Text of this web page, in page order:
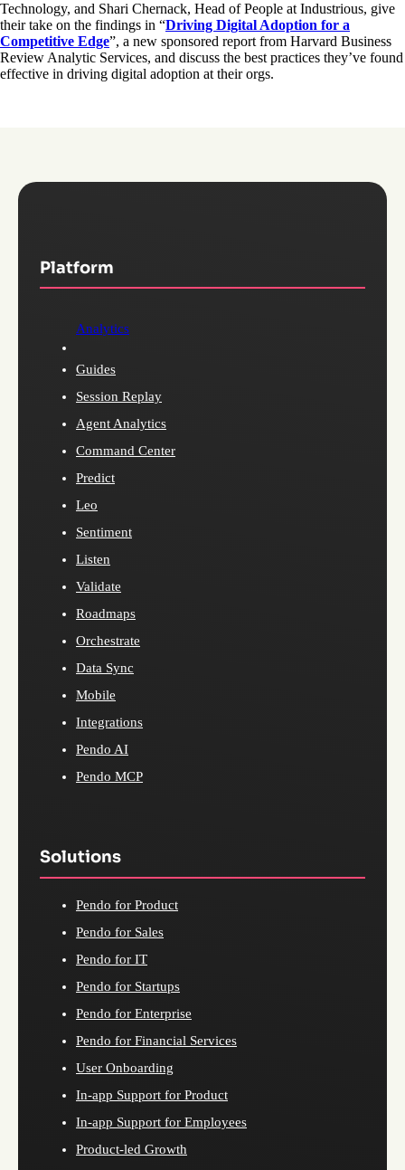
Technology, and Shari Chernack, Head of People at Industrious, give
their take on the findings in “Driving Digital Adoption for a
Competitive Edge”, a new sponsored report from Harvard Business
Review Analytic Services, and discuss the best practices they’ve found
effective in driving digital adoption at their orgs.
Platform
Analytics
Guides
Session Replay
Agent Analytics
Command Center
Predict
Leo
Sentiment
Listen
Validate
Roadmaps
Orchestrate
Data Sync
Mobile
Integrations
Pendo AI
Pendo MCP
Solutions
Pendo for Product
Pendo for Sales
Pendo for IT
Pendo for Startups
Pendo for Enterprise
Pendo for Financial Services
User Onboarding
In-app Support for Product
In-app Support for Employees
Product-led Growth